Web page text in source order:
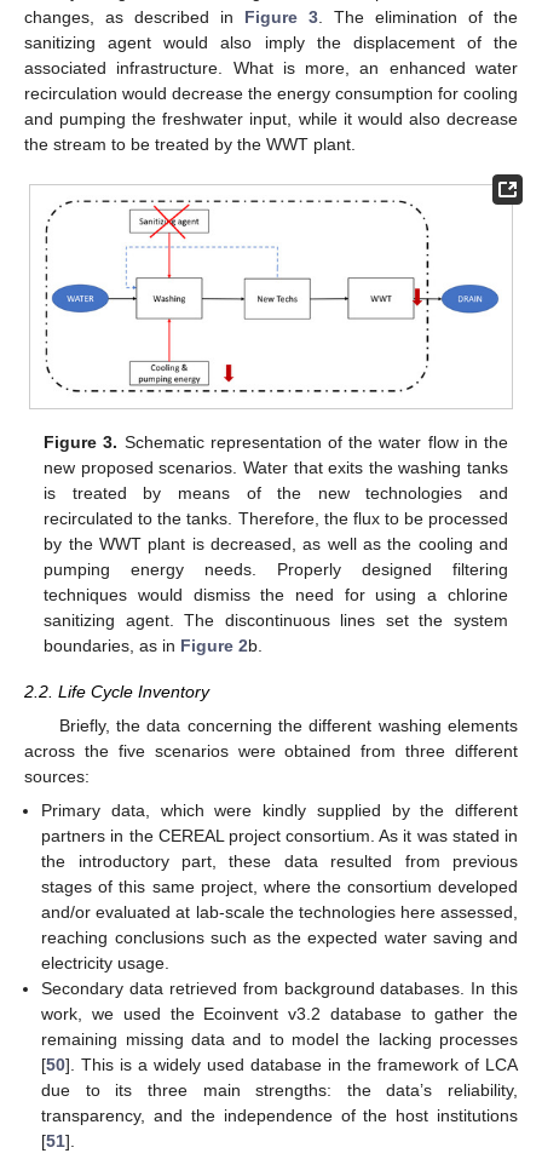
changes, as described in Figure 3 . The elimination of the
sanitizing agent would also imply the displacement of the
associated infrastructure. What is more, an enhanced water
recirculation would decrease the energy consumption for cooling
and pumping the freshwater input, while it would also decrease
the stream to be treated by the WWT plant.
Figure 3. Schematic representation of the water flow in the
new proposed scenarios. Water that exits the washing tanks
is treated by means of the new technologies and
recirculated to the tanks. Therefore, the flux to be processed
by the WWT plant is decreased, as well as the cooling and
pumping energy needs. Properly designed filtering
techniques would dismiss the need for using a chlorine
sanitizing agent. The discontinuous lines set the system
boundaries, as in Figure 2b.
2.2. Life Cycle Inventory
Briefly, the data concerning the different washing elements
across the five scenarios were obtained from three different
sources:
Primary data, which were kindly supplied by the different
partners in the CEREAL project consortium. As it was stated in
the introductory part, these data resulted from previous
stages of this same project, where the consortium developed
and/or evaluated at lab-scale the technologies here assessed,
reaching conclusions such as the expected water saving and
electricity usage.
Secondary data retrieved from background databases. In this
work, we used the Ecoinvent v3.2 database to gather the
remaining missing data and to model the lacking processes
[50]. This is a widely used database in the framework of LCA
due to its three main strengths: the data’s reliability,
transparency, and the independence of the host institutions
[51].